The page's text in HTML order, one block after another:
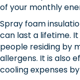
of your monthly
Spray foam
can last a lifetime.
people residing by
allergens. It is also
cooling expenses